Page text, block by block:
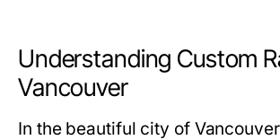
Understanding Custom
Vancouver
In the beautiful city of